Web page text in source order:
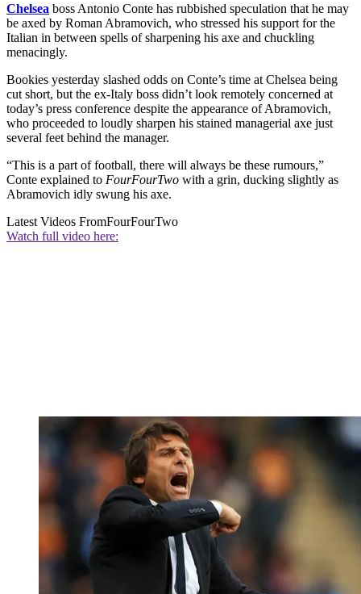
Chelsea boss Antonio Conte has rubbished speculation that he may
be axed by Roman Abramovich, who stressed his support for the
Italian in between spells of sharpening his axe and chuckling
menacingly.
Bookies yesterday slashed odds on Conte’s time at Chelsea being
cut short, but the ex-Italy boss didn’t look remotely concerned at
today’s press conference despite the appearance of Abramovich,
who proceeded to loudly sharpen his stained managerial axe just
several feet behind the manager.
“This is a part of football, there will always be these rumours,”
Conte explained to FourFourTwo with a grin, ducking slightly as
Abramovich idly swung his axe.
Latest Videos FromFourFourTwo
Watch full video here: